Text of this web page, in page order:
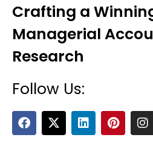
Crafting a
Managerial
Research
Follow Us:
F
a
c
X
-
t
L
i
n
P
i
n
I
n
s